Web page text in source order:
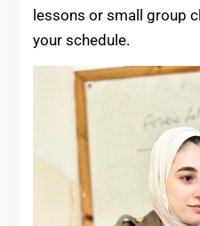
lessons or small group
your schedule.